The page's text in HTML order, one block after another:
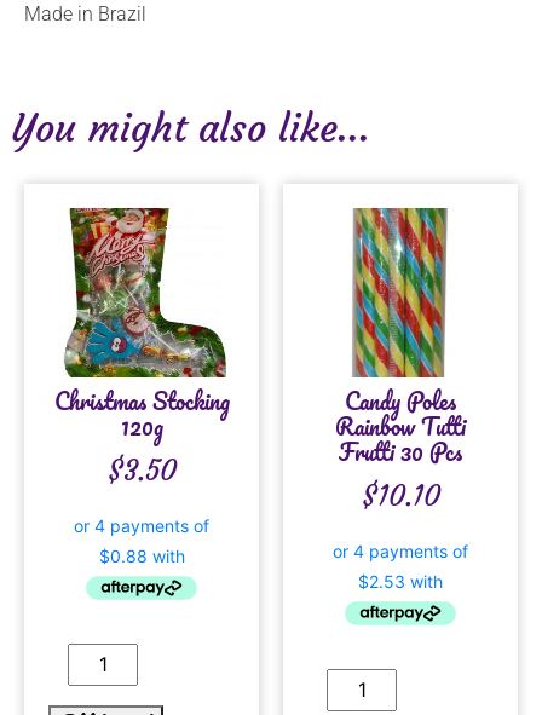
Made in Brazil
You might also like...
Christmas Stocking
120g
$3.50
Candy Poles
Rainbow Tutti
Frutti 30 Pcs
$10.10